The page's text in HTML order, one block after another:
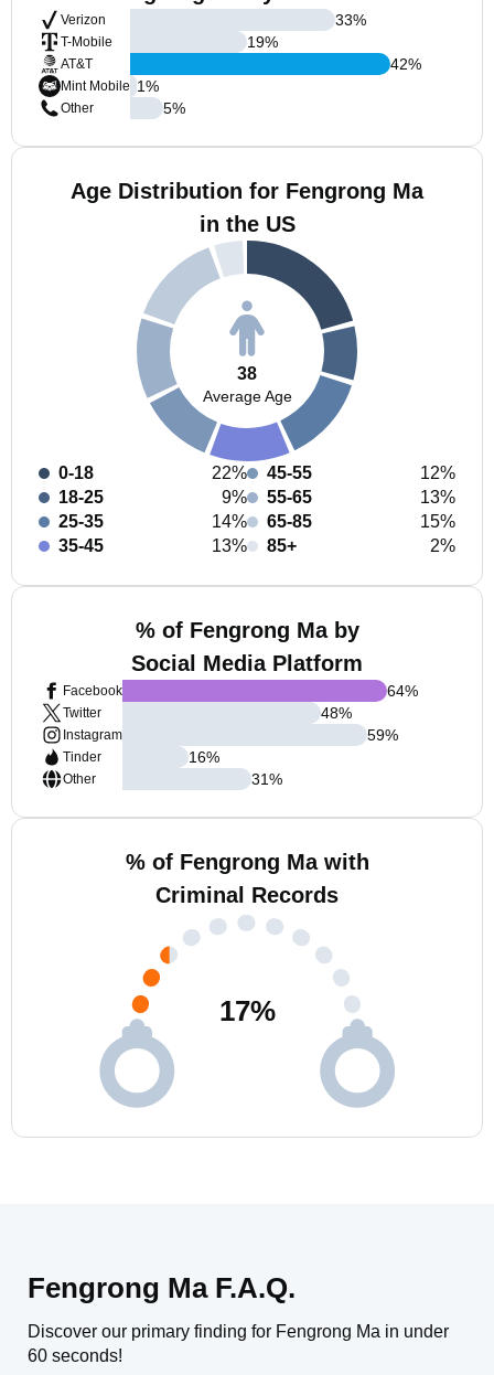
Verizon
T-Mobile
AT&T
Mint Mobile
Other
33%
19%
42%
1%
5%
Age Distribution for Fengrong Ma
in the US
38
Average Age
0-18
22%
18-25
9%
25-35
14%
35-45
13%
45-55
12%
55-65
13%
65-85
15%
85+
2%
% of Fengrong Ma by
Social Media Platform
Facebook
Twitter
Instagram
Tinder
Other
64%
48%
59%
16%
31%
% of Fengrong Ma with
Criminal Records
17%
Fengrong Ma F.A.Q.
Discover our primary finding for Fengrong Ma in under
60 seconds!